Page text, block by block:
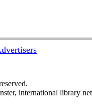
international library